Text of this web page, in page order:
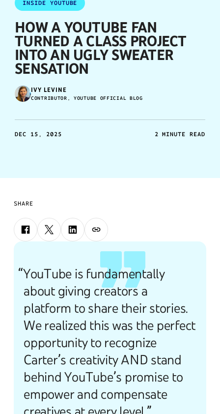
INSIDE YOUTUBE
HOW A YOUTUBE FAN
TURNED A CLASS PROJECT
INTO AN UGLY SWEATER
SENSATION
IVY LEVINE
CONTRIBUTOR, YOUTUBE OFFICIAL BLOG
DEC 15, 2025 2 MINUTE READ
SHARE
“YouTube is fundamentally
about giving creators a
platform to share their stories.
We realized this was the perfect
opportunity to recognize
Carter’s creativity AND stand
behind YouTube’s promise to
empower and compensate